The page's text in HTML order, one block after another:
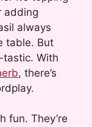
adding
always
table. But
tastic. With
, there’s
fun. They’re